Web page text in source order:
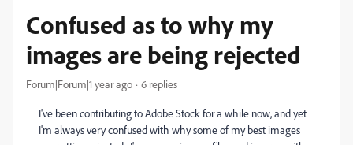
Confused as to why my
images are being rejected
Forum|Forum|1 year ago 6 replies
I've been contributing to Adobe Stock for a while now, and yet
I'm always very confused with why some of my best images